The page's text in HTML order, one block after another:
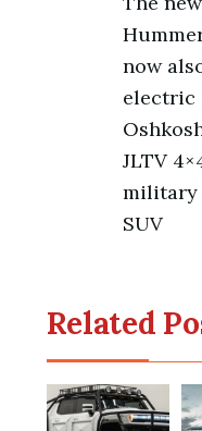
Post
now
electric
JLTV
military
SUV
Related